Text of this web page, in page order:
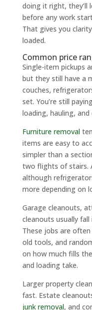
doing it right, they’ll
before any work
That gives you
loaded.
Common price
Single-item pickups
but they still have a
couches,
set. You’re still
loading, hauling, and
Furniture removal
items are easy to
simpler than a
two flights of stairs.
although
more depending on
Garage cleanouts,
cleanouts usually
These jobs are
old tools, and
on how much fills
and loading take.
Larger property
fast. Estate
junk removal, and